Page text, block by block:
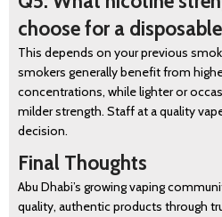
choose for a
This depends on your previous
smokers generally benefit from
concentrations, while lighter or
milder strength. Staff at a quality
decision.
Final Thoughts
Abu Dhabi’s growing vaping
quality, authentic products through